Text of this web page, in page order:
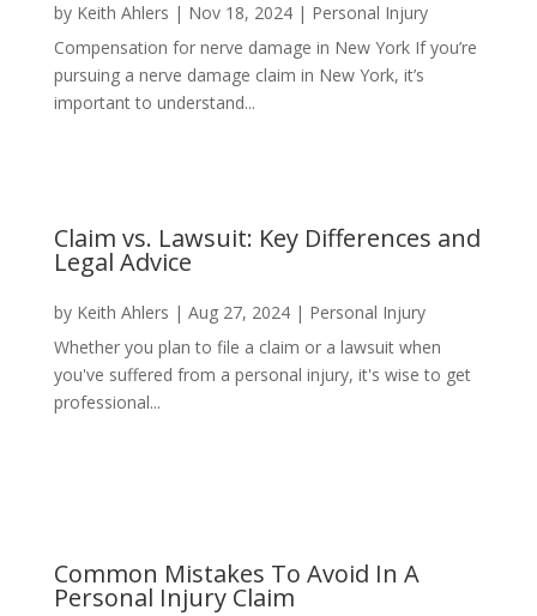
by Keith Ahlers | Nov 18, 2024| Personal Injury
Compensation for nerve damage in New York If you’re
pursuing a nerve damage claim in New York, it’s
important to understand...
Claim vs. Lawsuit: Key Differences and
Legal Advice
by Keith Ahlers | Aug 27, 2024| Personal Injury
Whether you plan to file a claim or a lawsuit when
you've suffered from a personal injury, it's wise to get
professional...
Common Mistakes To Avoid In A
Personal Injury Claim